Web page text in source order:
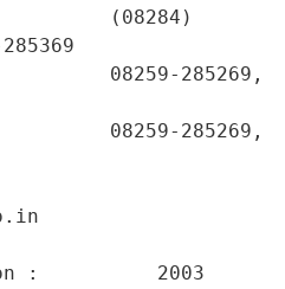
(08284)
08259-285269,
08259-285269,
:
:          2003